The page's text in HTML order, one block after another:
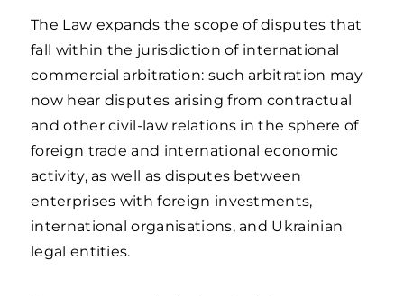
The Law expands the scope of disputes that
fall within the jurisdiction of international
commercial arbitration: such arbitration may
now hear disputes arising from contractual
and other civil-law relations in the sphere of
foreign trade and international economic
activity, as well as disputes between
enterprises with foreign investments,
international organisations, and Ukrainian
legal entities.